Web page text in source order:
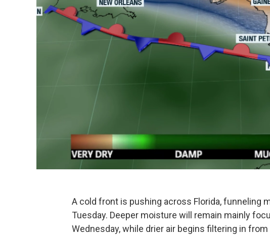
A cold front is pushing across Florida, funneling
Tuesday. Deeper moisture will remain mainly
Wednesday, while drier air begins filtering in